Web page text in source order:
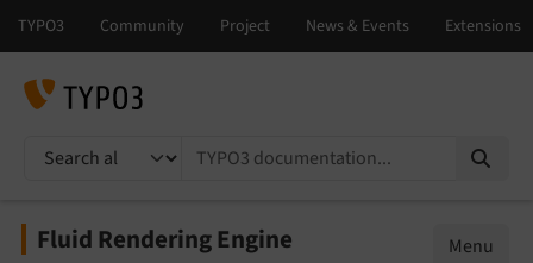
TYPO3 documentation...
Fluid Rendering Engine Menu